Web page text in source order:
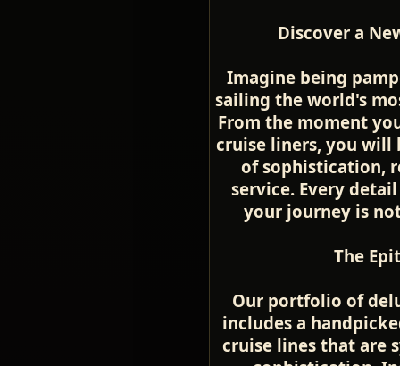
Discover a
Imagine being
sailing the world's
From the moment
cruise liners, you will
of sophistication,
service. Every
your journey is
The
Our portfolio of
includes a
cruise lines that are